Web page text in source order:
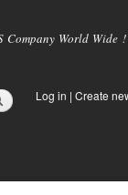
Company World
Log in | Create